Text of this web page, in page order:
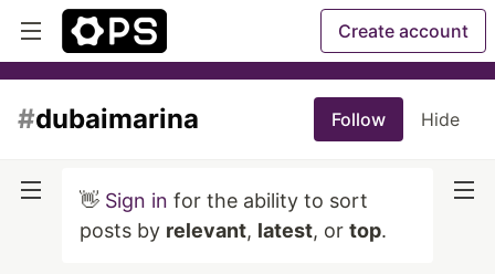
Create account
#dubaimarina Follow Hide
👋 Sign in for the ability to sort
posts by relevant, latest, or top.